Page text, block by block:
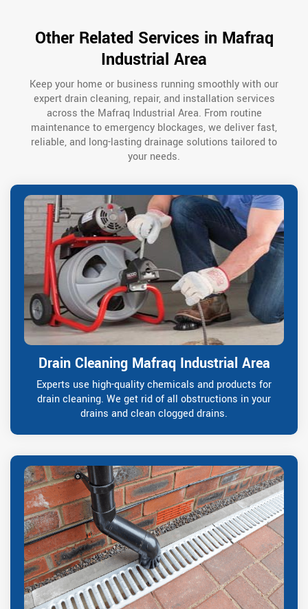
Other Related Services in Mafraq
Industrial Area
Keep your home or business running smoothly with our
expert drain cleaning, repair, and installation services
across the Mafraq Industrial Area. From routine
maintenance to emergency blockages, we deliver fast,
reliable, and long-lasting drainage solutions tailored to
your needs.
Drain Cleaning Mafraq Industrial Area
Experts use high-quality chemicals and products for
drain cleaning. We get rid of all obstructions in your
drains and clean clogged drains.